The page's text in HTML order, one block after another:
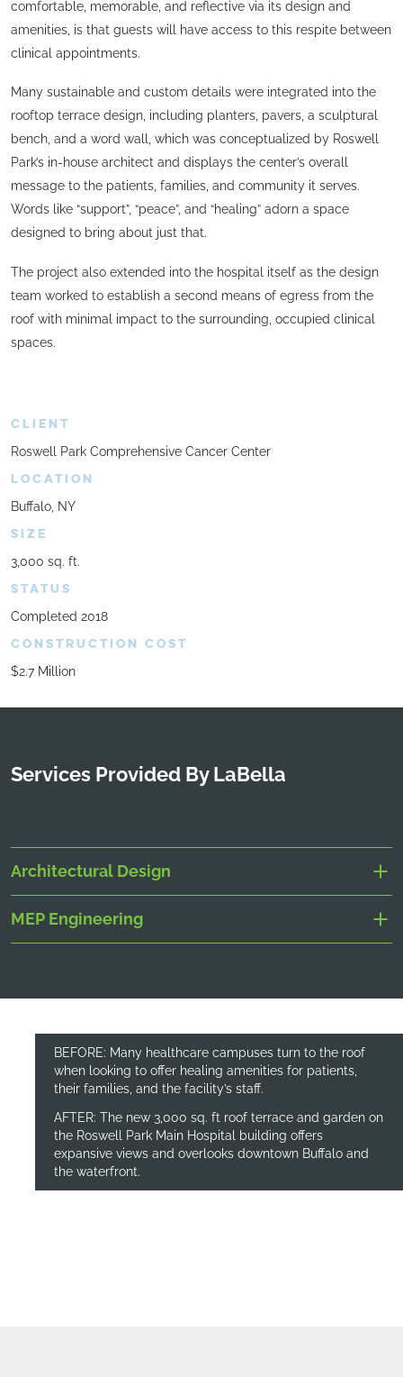
comfortable, memorable, and reflective via its design and
amenities, is that guests will have access to this respite between
clinical appointments.
Many sustainable and custom details were integrated into the
rooftop terrace design, including planters, pavers, a sculptural
bench, and a word wall, which was conceptualized by Roswell
Park’s in-house architect and displays the center’s overall
message to the patients, families, and community it serves.
Words like “support”, “peace”, and “healing” adorn a space
designed to bring about just that.
The project also extended into the hospital itself as the design
team worked to establish a second means of egress from the
roof with minimal impact to the surrounding, occupied clinical
spaces.
CLIENT
Roswell Park Comprehensive Cancer Center
LOCATION
Buffalo, NY
SIZE
3,000 sq. ft.
STATUS
Completed 2018
CONSTRUCTION COST
$2.7 Million
Services Provided By LaBella
Architectural Design
MEP Engineering
BEFORE: Many healthcare campuses turn to the roof
when looking to offer healing amenities for patients,
their families, and the facility’s staff.
AFTER: The new 3,000 sq. ft roof terrace and garden on
the Roswell Park Main Hospital building offers
expansive views and overlooks downtown Buffalo and
the waterfront.